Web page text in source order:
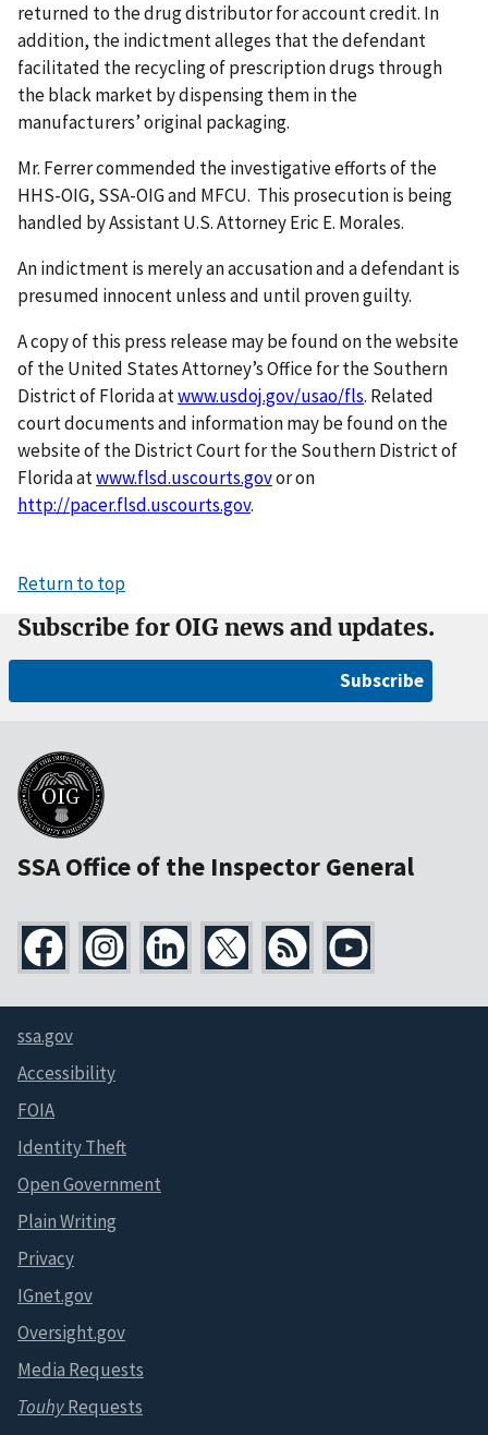
returned to the drug distributor for account credit. In
addition, the indictment alleges that the defendant
facilitated the recycling of prescription drugs through
the black market by dispensing them in the
manufacturers’ original packaging.
Mr. Ferrer commended the investigative efforts of the
HHS-OIG, SSA-OIG and MFCU. This prosecution is being
handled by Assistant U.S. Attorney Eric E. Morales.
An indictment is merely an accusation and a defendant is
presumed innocent unless and until proven guilty.
A copy of this press release may be found on the website
of the United States Attorney’s Office for the Southern
District of Florida atwww.usdoj.gov/usao/fls. Related
court documents and information may be found on the
website of the District Court for the Southern District of
Florida atwww.flsd.uscourts.govor on
http://pacer.flsd.uscourts.gov.
Return to top
Subscribe for OIG news and updates.
Subscribe
SSA Office of the Inspector General
ssa.gov
Accessibility
FOIA
Identity Theft
Open Government
Plain Writing
Privacy
IGnet.gov
Oversight.gov
Media Requests
TouhyRequests